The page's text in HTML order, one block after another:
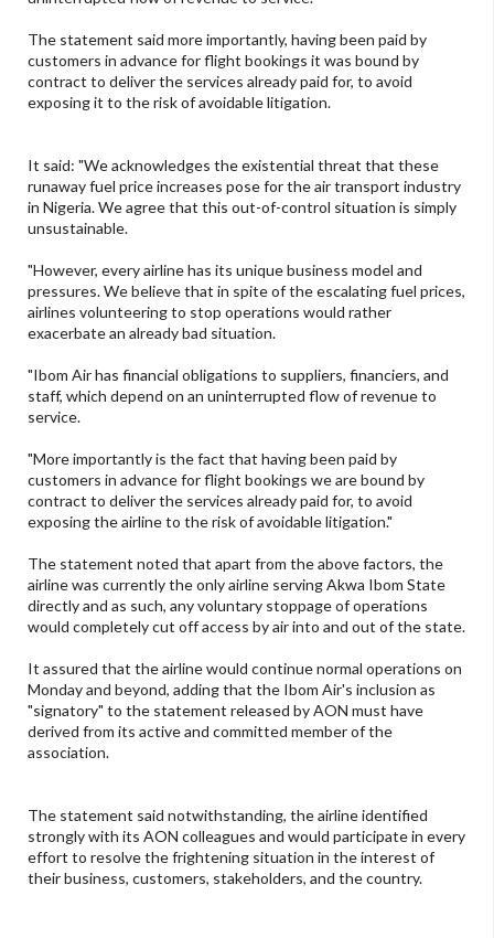
The statement said more importantly, having been paid by
customers in advance for flight bookings it was bound by
contract to deliver the services already paid for, to avoid
exposing it to the risk of avoidable litigation.
It said: "We acknowledges the existential threat that these
runaway fuel price increases pose for the air transport industry
in Nigeria. We agree that this out-of-control situation is simply
unsustainable.
"However, every airline has its unique business model and
pressures. We believe that in spite of the escalating fuel prices,
airlines volunteering to stop operations would rather
exacerbate an already bad situation.
"Ibom Air has financial obligations to suppliers, financiers, and
staff, which depend on an uninterrupted flow of revenue to
service.
"More importantly is the fact that having been paid by
customers in advance for flight bookings we are bound by
contract to deliver the services already paid for, to avoid
exposing the airline to the risk of avoidable litigation."
The statement noted that apart from the above factors, the
airline was currently the only airline serving Akwa Ibom State
directly and as such, any voluntary stoppage of operations
would completely cut off access by air into and out of the state.
It assured that the airline would continue normal operations on
Monday and beyond, adding that the Ibom Air's inclusion as
"signatory" to the statement released by AON must have
derived from its active and committed member of the
association.
The statement said notwithstanding, the airline identified
strongly with its AON colleagues and would participate in every
effort to resolve the frightening situation in the interest of
their business, customers, stakeholders, and the country.